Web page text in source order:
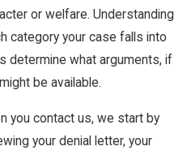
or welfare. Understanding
category your case falls into
determine what arguments, if
be available.
you contact us, we start by
your denial letter, your